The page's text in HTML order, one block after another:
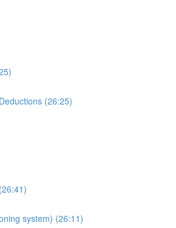
(26:25)
system) (26:11)